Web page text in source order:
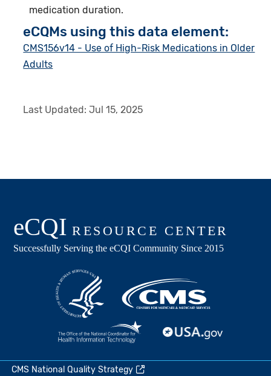
medication duration.
eCQMs using this data element:
CMS156v14 - Use of High-Risk Medications in Older
Adults
Last Updated:Jul 15, 2025
CMS National Quality Strategy